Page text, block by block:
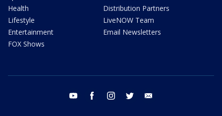
Health
Lifestyle
Entertainment
FOX Shows
Distribution Partners
LiveNOW Team
Email Newsletters
youtube facebook instagram twitter